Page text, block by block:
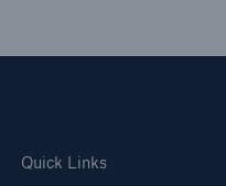
Quick Links